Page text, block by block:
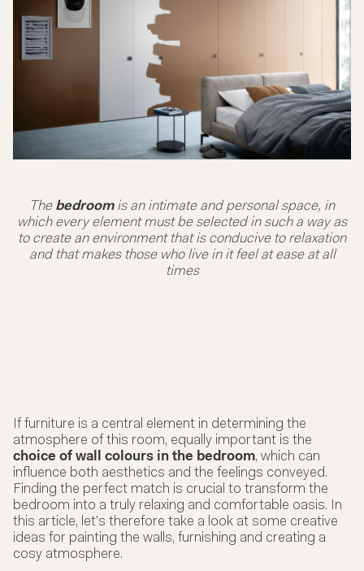
Thebedroom is an intimate and personal space, in
which every element must be selected in such a way as
to create an environment that is conducive to relaxation
and that makes those who live in it feel at ease at all
times
If furniture is a central element in determining the
atmosphere of this room, equally important is the
choice of wall colours in the bedroom, which can
influence both aesthetics and the feelings conveyed.
Finding the perfect match is crucial to transform the
bedroom into a truly relaxing and comfortable oasis. In
this article, let’s therefore take a look at some creative
ideas for painting the walls, furnishing and creating a
cosy atmosphere.